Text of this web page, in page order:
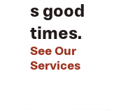
s good
times.
See Our
Services